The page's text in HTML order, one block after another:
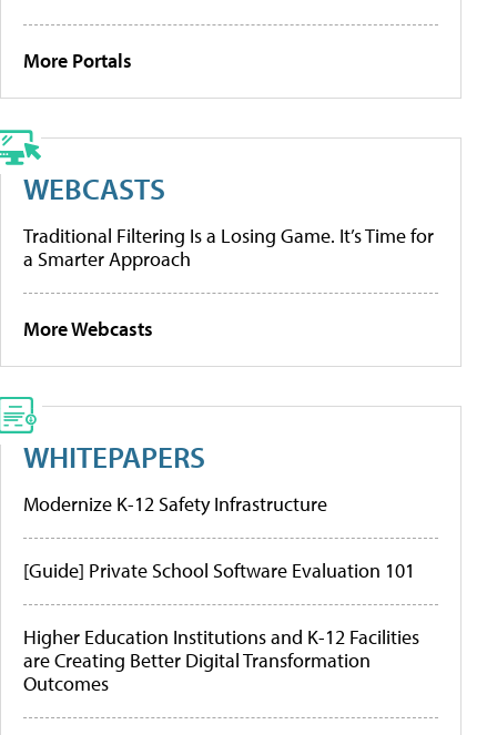
More Portals
WEBCASTS
Traditional Filtering Is a Losing Game. It’s Time for
a Smarter Approach
More Webcasts
WHITEPAPERS
Modernize K-12 Safety Infrastructure
[Guide] Private School Software Evaluation 101
Higher Education Institutions and K-12 Facilities
are Creating Better Digital Transformation
Outcomes